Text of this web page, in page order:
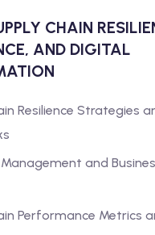
CHAIN
AND DIGITAL
Resilience Strategies
and
Performance Metrics